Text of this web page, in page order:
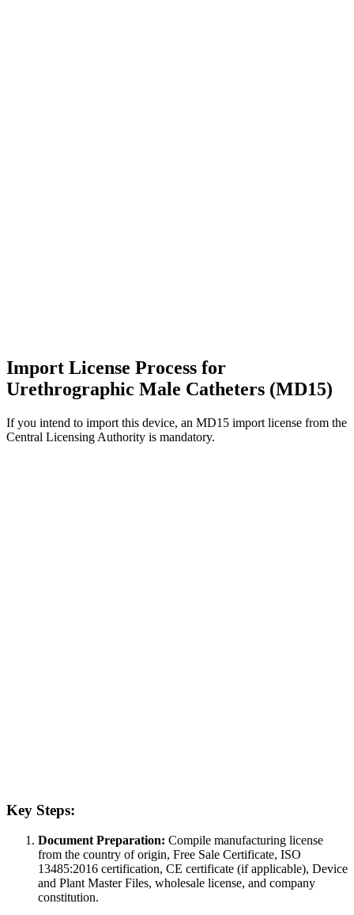
Import License Process for
Urethrographic Male Catheters (MD15)
If you intend to import this device, an MD15 import license from the
Central Licensing Authority is mandatory.
Key Steps:
Document Preparation: Compile manufacturing license
from the country of origin, Free Sale Certificate, ISO
13485:2016 certification, CE certificate (if applicable), Device
and Plant Master Files, wholesale license, and company
constitution.